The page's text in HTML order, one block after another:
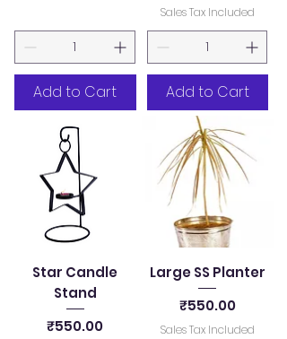
Add to Cart
Sales Tax Included
Add to Cart
Star Candle
Stand
Price
₹550.00
Large SS Planter
Price
₹550.00
Sales Tax Included